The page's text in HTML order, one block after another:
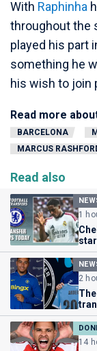
With Raphinha
throughout the
played his part
something he
his wish to join
Read more
BARCELONA
MARCUS
Read also
1
2
14